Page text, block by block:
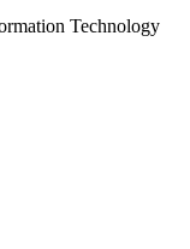
Technology